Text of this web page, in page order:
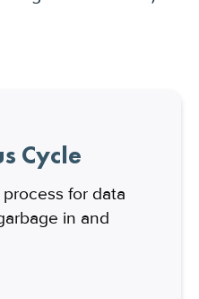
Cycle
for data
in and